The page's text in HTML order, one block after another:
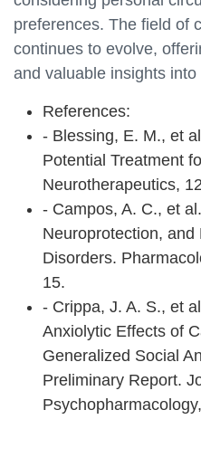
preferences. The field of
continues to evolve,
and valuable insights
References:
- Blessing, E. M., et
Potential Treatment
Neurotherapeutics,
- Campos, A. C., et
Neuroprotection, and
Disorders.
15.
- Crippa, J. A. S., et
Anxiolytic Effects of
Generalized Social
Preliminary Report.